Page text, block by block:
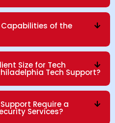
of the
Size for Tech
Tech Support?
Require a
Services?